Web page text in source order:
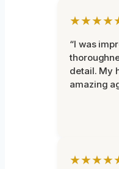
“I was
detail. My
amazing